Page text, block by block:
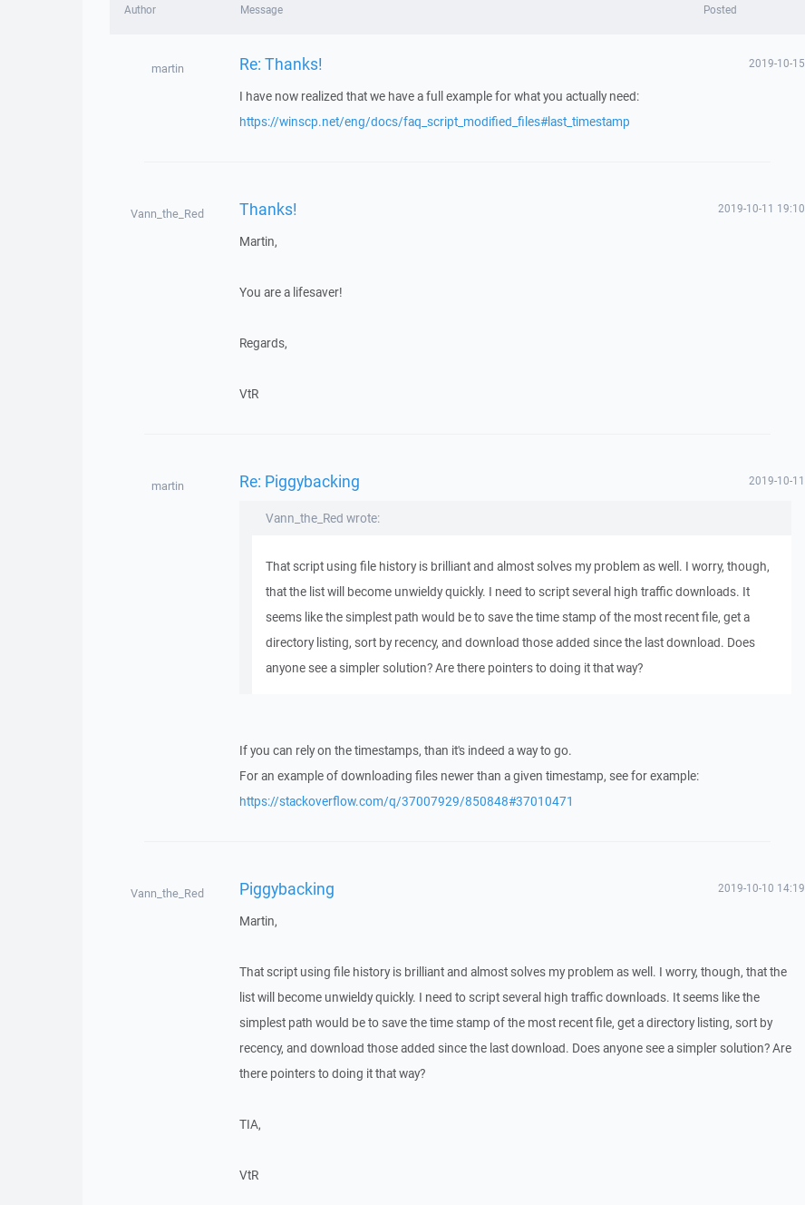
Author Message Posted
martin Re: Thanks! 2019-10-15
I have now realized that we have a full example for what you actually need:
https://winscp.net/eng/docs/faq_script_modified_files#last_timestamp
Vann_the_Red Thanks! 2019-10-11 19:10
Martin,
You are a lifesaver!
Regards,
VtR
martin Re: Piggybacking 2019-10-11
Vann_the_Red wrote:
That script using file history is brilliant and almost solves my problem as well. I worry, though,
that the list will become unwieldy quickly. I need to script several high traffic downloads. It
seems like the simplest path would be to save the time stamp of the most recent file, get a
directory listing, sort by recency, and download those added since the last download. Does
anyone see a simpler solution? Are there pointers to doing it that way?
If you can rely on the timestamps, than it's indeed a way to go.
For an example of downloading files newer than a given timestamp, see for example:
https://stackoverflow.com/q/37007929/850848#37010471
Vann_the_Red Piggybacking 2019-10-10 14:19
Martin,
That script using file history is brilliant and almost solves my problem as well. I worry, though, that the
list will become unwieldy quickly. I need to script several high traffic downloads. It seems like the
simplest path would be to save the time stamp of the most recent file, get a directory listing, sort by
recency, and download those added since the last download. Does anyone see a simpler solution? Are
there pointers to doing it that way?
TIA,
VtR